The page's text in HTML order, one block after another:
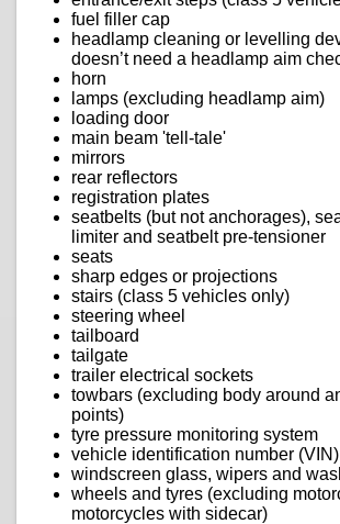
fuel filler cap
headlamp cleaning or levelling
doesn’t need a headlamp aim
horn
lamps (excluding headlamp aim)
loading door
main beam 'tell-tale'
mirrors
rear reflectors
registration plates
seatbelts (but not anchorages),
limiter and seatbelt pre-tensioner
seats
sharp edges or projections
stairs (class 5 vehicles only)
steering wheel
tailboard
tailgate
trailer electrical sockets
towbars (excluding body around
points)
tyre pressure monitoring system
vehicle identification number (VIN)
windscreen glass, wipers and
wheels and tyres (excluding
motorcycles with sidecar)